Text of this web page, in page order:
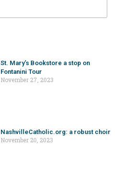
St. Mary’s Bookstore a stop on
Fontanini Tour
November 27, 2023
NashvilleCatholic.org: a robust choir
November 20, 2023